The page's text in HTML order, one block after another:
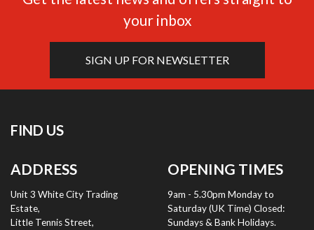
your inbox
SIGN UP FOR NEWSLETTER
FIND US
ADDRESS
Unit 3 White City Trading
Estate,
Little Tennis Street,
OPENING TIMES
9am - 5.30pm Monday to
Saturday (UK Time) Closed:
Sundays & Bank Holidays.